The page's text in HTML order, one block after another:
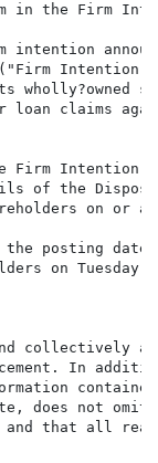
in the Firm
("Firm Intention
claims
Firm Intention
the
on or
the posting
on Tuesday,
In
does not
that all